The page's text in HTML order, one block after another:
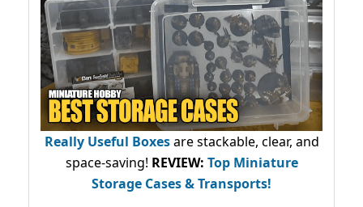
Really Useful Boxesare stackable, clear, and
space-saving! REVIEW: Top Miniature
Storage Cases & Transports!